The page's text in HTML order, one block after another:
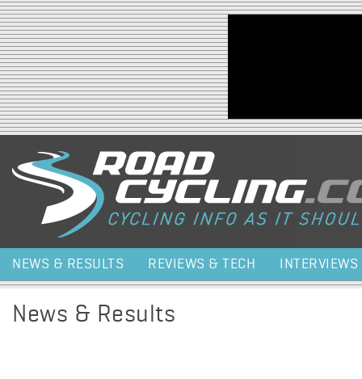
Jump to navigation
NEWS & RESULTS REVIEWS & TECH INTERVIEWS
News & Results